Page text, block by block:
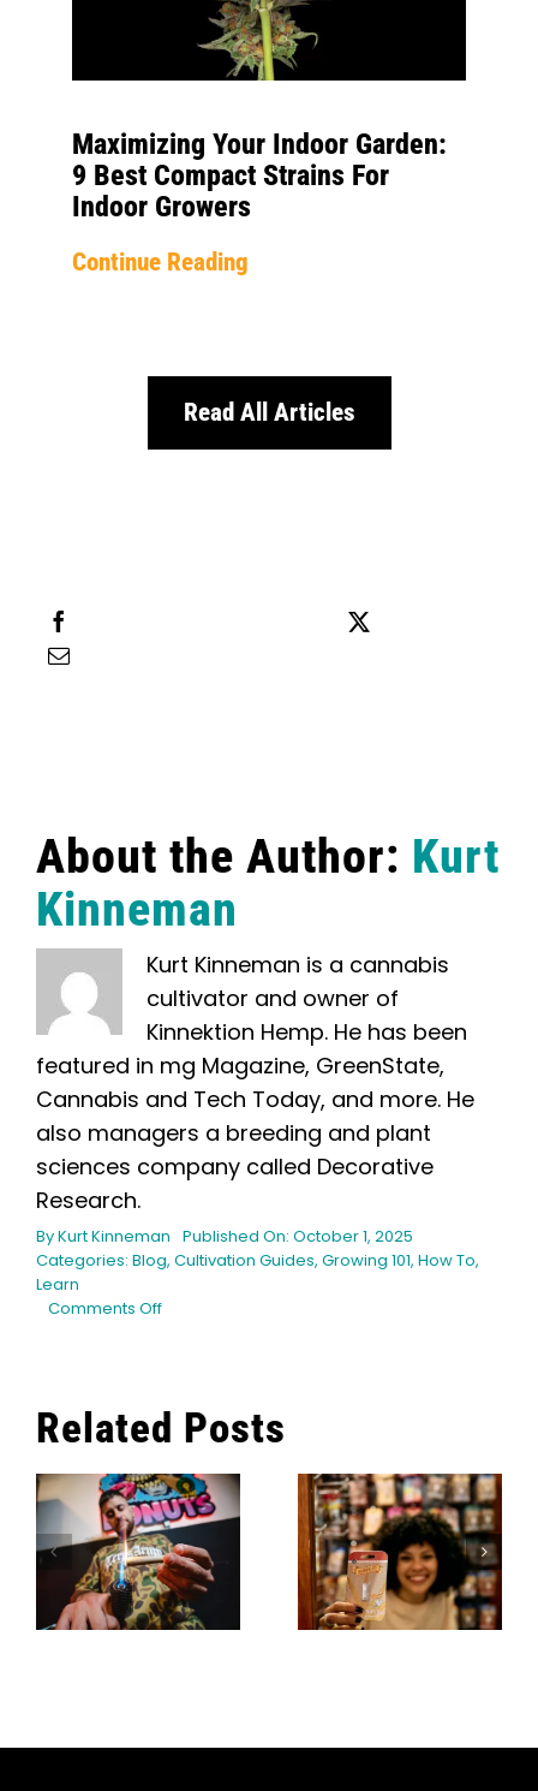
Maximizing Your Indoor Garden:
9 Best Compact Strains For
Indoor Growers
Continue Reading
Read All Articles
About the Author: Kurt
Kinneman
Kurt Kinneman is a cannabis
cultivator and owner of
Kinnektion Hemp. He has been
featured in mg Magazine, GreenState,
Cannabis and Tech Today, and more. He
also managers a breeding and plant
sciences company called Decorative
Research.
ByKurt Kinneman Published On: October 1, 2025
Categories: Blog, Cultivation Guides, Growing 101, How To,
Learn
Comments Offon
the
Summer
Heat
Related Posts
The 12 Best
Cannabis
Social Clubs
In Spain
Maximizing
Your Indoor
Garden: 9
Best
Compact
Strains For